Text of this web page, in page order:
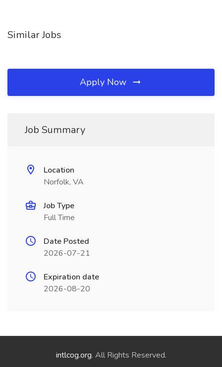
Similar Jobs
Apply Now
Job Summary
Location
Norfolk, VA
Job Type
Full Time
Date Posted
2026-07-21
Expiration date
2026-08-20
intlcog.org. All Rights Reserved.